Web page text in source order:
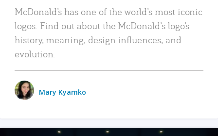
McDonald’s has one of the world’s most iconic
logos. Find out about the McDonald’s logo’s
history, meaning, design influences, and
evolution.
Mary Kyamko